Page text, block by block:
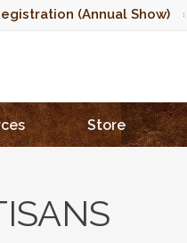
(Annual Show)
Store